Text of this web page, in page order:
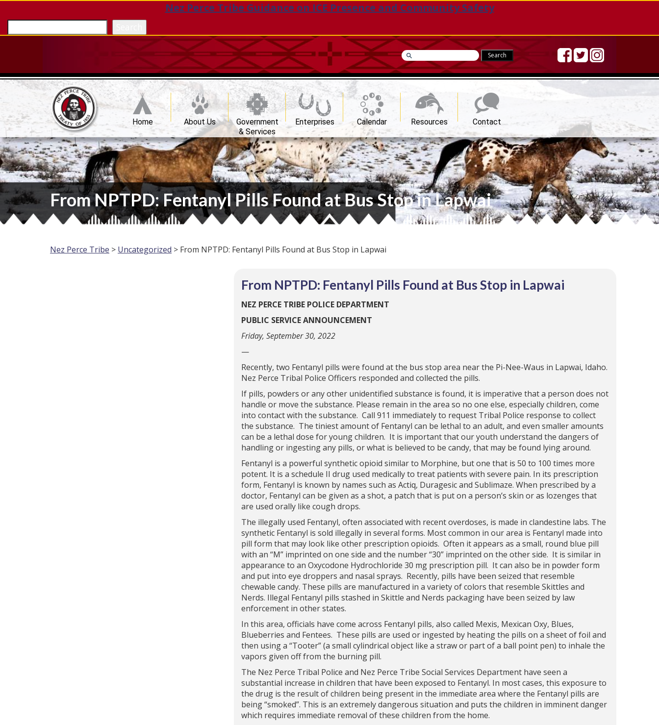
Nez Perce Tribe Guidance on ICE Presence and Community Safety
Home About Us
Government
& Services
Enterprises Calendar Resources Contact
From NPTPD: Fentanyl Pills Found at Bus Stop in Lapwai
Nez Perce Tribe > Uncategorized > From NPTPD: Fentanyl Pills Found at Bus Stop in Lapwai
From NPTPD: Fentanyl Pills Found at Bus Stop in Lapwai
NEZ PERCE TRIBE POLICE DEPARTMENT
PUBLIC SERVICE ANNOUNCEMENT
Friday, September 30, 2022
—
Recently, two Fentanyl pills were found at the bus stop area near the Pi-Nee-Waus in Lapwai, Idaho.
Nez Perce Tribal Police Officers responded and collected the pills.
If pills, powders or any other unidentified substance is found, it is imperative that a person does not
handle or move the substance. Please remain in the area so no one else, especially children, come
into contact with the substance. Call 911 immediately to request Tribal Police response to collect
the substance. The tiniest amount of Fentanyl can be lethal to an adult, and even smaller amounts
can be a lethal dose for young children. It is important that our youth understand the dangers of
handling or ingesting any pills, or what is believed to be candy, that may be found lying around.
Fentanyl is a powerful synthetic opioid similar to Morphine, but one that is 50 to 100 times more
potent. It is a schedule II drug used medically to treat patients with severe pain. In its prescription
form, Fentanyl is known by names such as Actiq, Duragesic and Sublimaze. When prescribed by a
doctor, Fentanyl can be given as a shot, a patch that is put on a person’s skin or as lozenges that
are used orally like cough drops.
The illegally used Fentanyl, often associated with recent overdoses, is made in clandestine labs. The
synthetic Fentanyl is sold illegally in several forms. Most common in our area is Fentanyl made into
pill form that may look like other prescription opioids. Often it appears as a small, round blue pill
with an “M” imprinted on one side and the number “30” imprinted on the other side. It is similar in
appearance to an Oxycodone Hydrochloride 30 mg prescription pill. It can also be in powder form
and put into eye droppers and nasal sprays. Recently, pills have been seized that resemble
chewable candy. These pills are manufactured in a variety of colors that resemble Skittles and
Nerds. Illegal Fentanyl pills stashed in Skittle and Nerds packaging have been seized by law
enforcement in other states.
In this area, officials have come across Fentanyl pills, also called Mexis, Mexican Oxy, Blues,
Blueberries and Fentees. These pills are used or ingested by heating the pills on a sheet of foil and
then using a “Tooter” (a small cylindrical object like a straw or part of a ball point pen) to inhale the
vapors given off from the burning pill.
The Nez Perce Tribal Police and Nez Perce Tribe Social Services Department have seen a
substantial increase in children that have been exposed to Fentanyl. In most cases, this exposure to
the drug is the result of children being present in the immediate area where the Fentanyl pills are
being “smoked”. This is an extremely dangerous situation and puts the children in imminent danger
which requires immediate removal of these children from the home.